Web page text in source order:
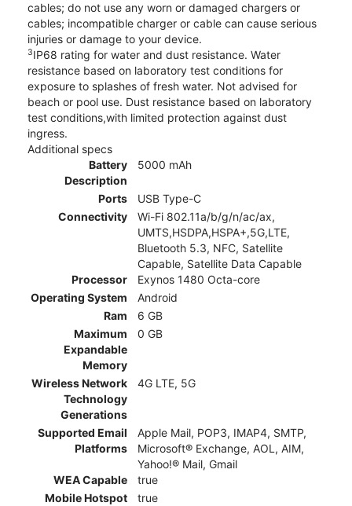
cables; do not use any worn or damaged chargers or
cables; incompatible charger or cable can cause serious
injuries or damage to your device.
3IP68 rating for water and dust resistance. Water
resistance based on laboratory test conditions for
exposure to splashes of fresh water. Not advised for
beach or pool use. Dust resistance based on laboratory
test conditions,with limited protection against dust
ingress.
Additional specs
Battery
Description
5000 mAh
Ports
USB Type-C
Connectivity
Wi-Fi 802.11a/b/g/n/ac/ax,
UMTS,HSDPA,HSPA+,5G,LTE,
Bluetooth 5.3, NFC, Satellite
Capable, Satellite Data Capable
Processor
Exynos 1480 Octa-core
Operating System
Android
Ram
6 GB
Maximum
Expandable
Memory
0 GB
Wireless Network
Technology
Generations
4G LTE, 5G
Supported Email
Platforms
Apple Mail, POP3, IMAP4, SMTP,
Microsoft® Exchange, AOL, AIM,
Yahoo!® Mail, Gmail
WEA Capable
true
Mobile Hotspot
true